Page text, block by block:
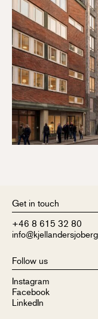
Get in touch
+46 8 615 32 80
Follow us
Instagram
Facebook
LinkedIn